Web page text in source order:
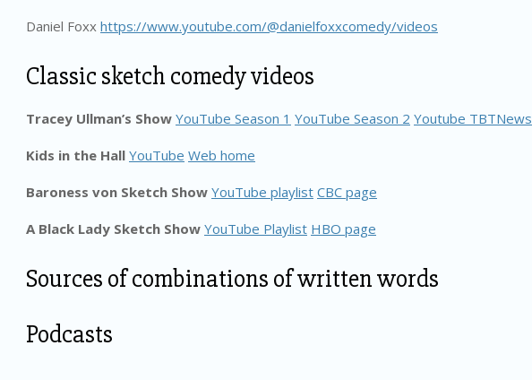
Daniel Foxx https://www.youtube.com/@danielfoxxcomedy/videos
Classic sketch comedy videos
Tracey Ullman’s Show YouTube Season 1 YouTube Season 2 Youtube TBTNews
Kids in the Hall YouTube Web home
Baroness von Sketch Show YouTube playlist CBC page
A Black Lady Sketch Show YouTube Playlist HBO page
Sources of combinations of written words
Podcasts